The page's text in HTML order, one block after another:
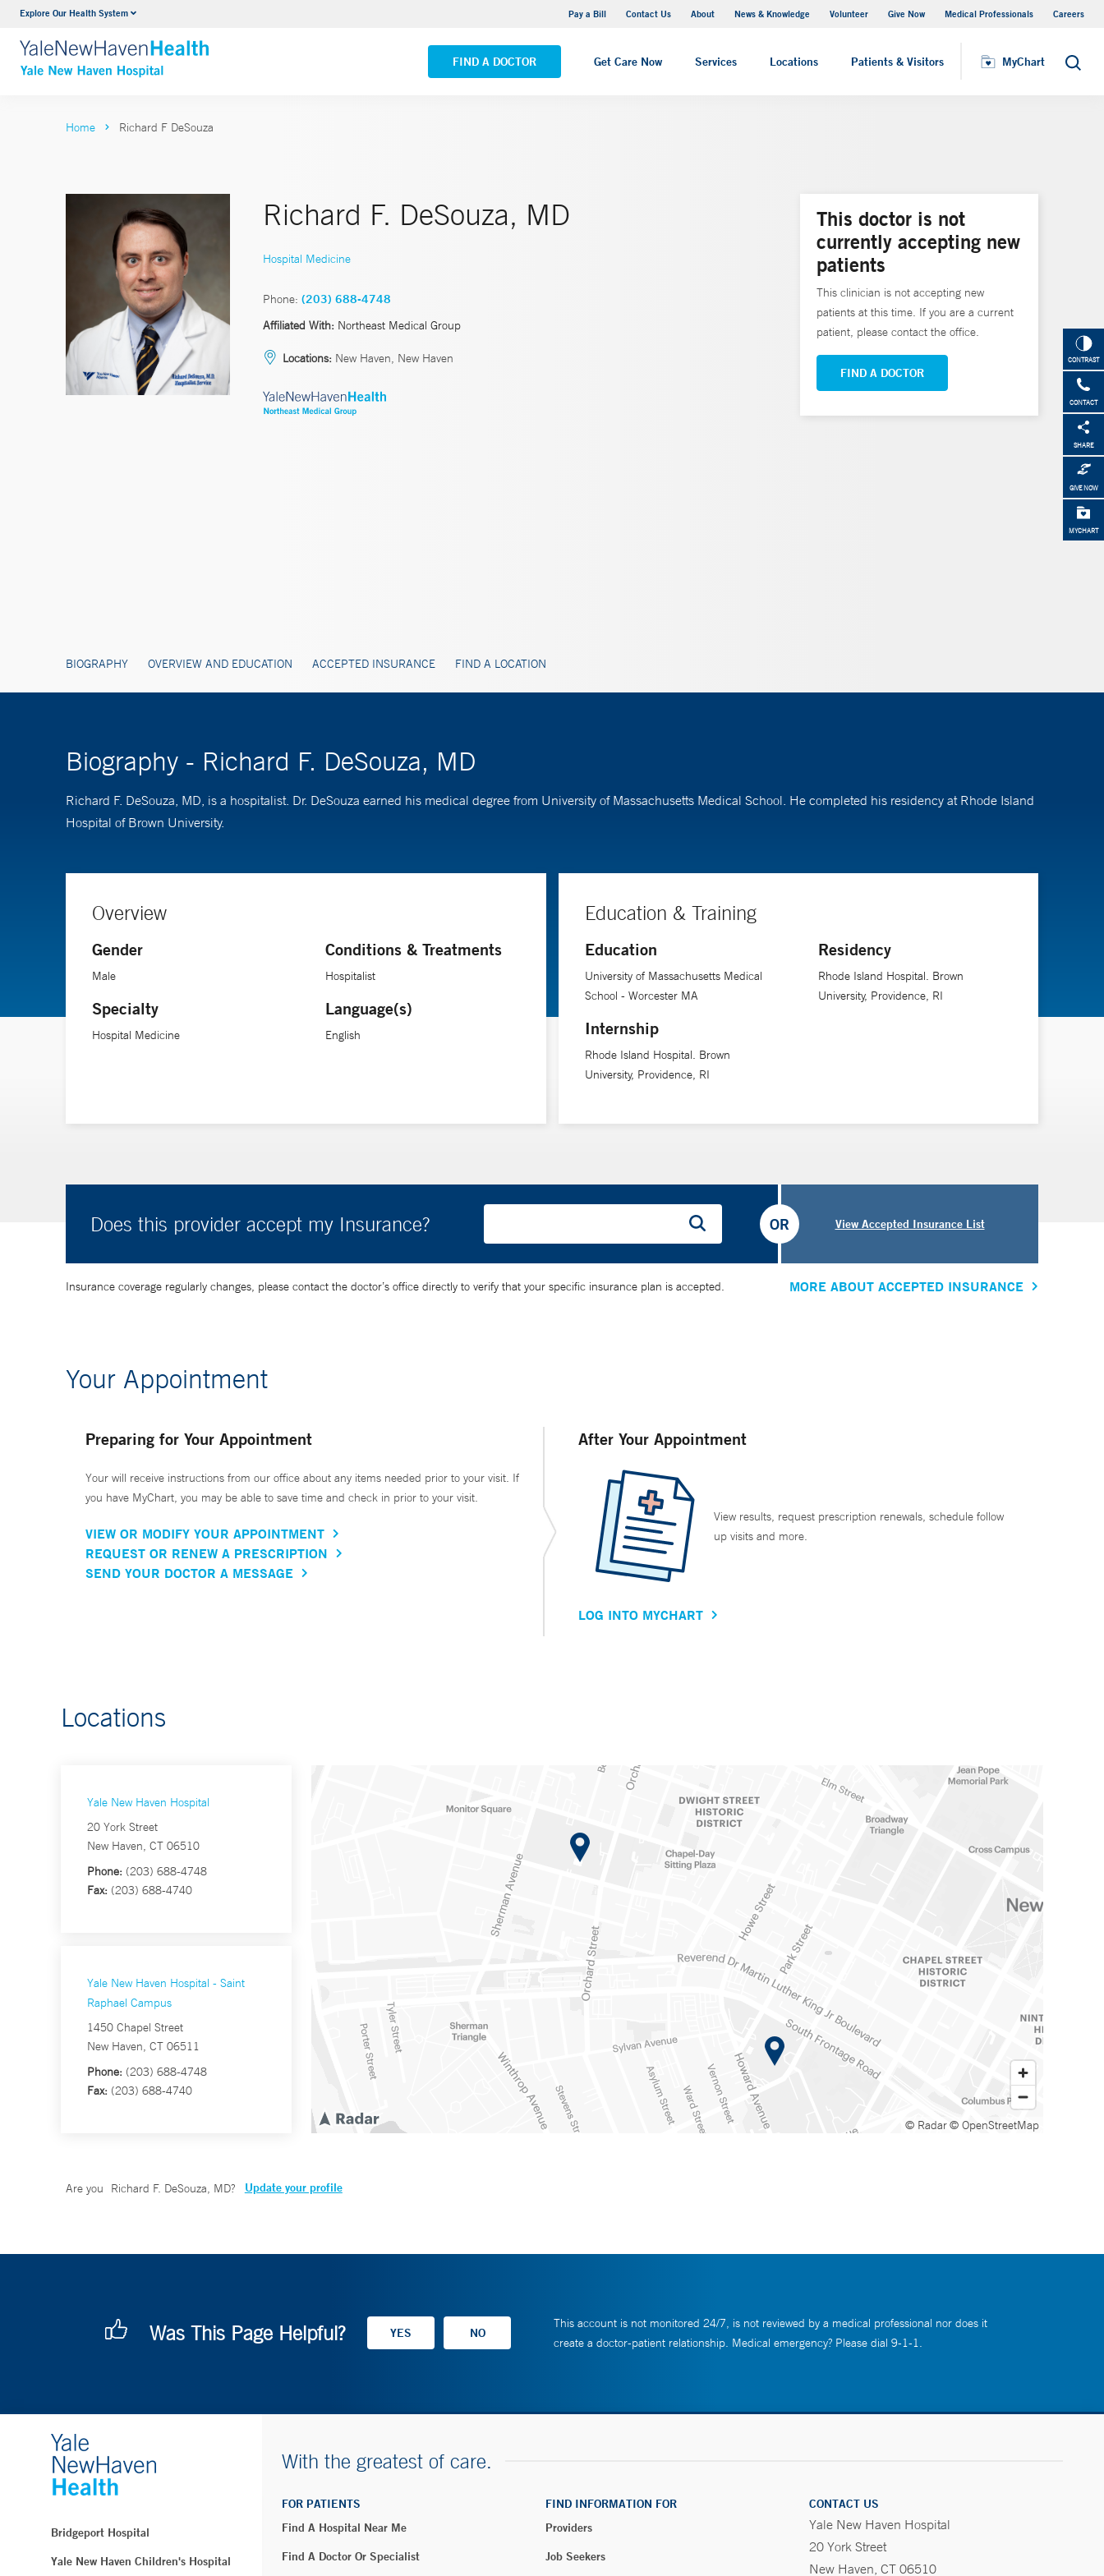
Explore Our Health System Pay a Bill Contact Us About News & Knowledge Volunteer Give Now Medical Professionals Careers
FIND A DOCTOR Get Care Now Services Locations Patients & Visitors MyChart Search
Neurology & Neurosurgery
VIEW ALL SERVICES
Yale New Haven Hospital - Saint Raphael Campus
VIEW ALL LOCATIONS
MyChart
CONTRAST
CONTACT
SHARE
GIVE NOW
MYCHART
Home Richard F DeSouza
Richard F. DeSouza, MD
Hospital Medicine
Phone: (203) 688-4748
Affiliated With: Northeast Medical Group
Locations: New Haven, New Haven
BIOGRAPHY OVERVIEW AND EDUCATION ACCEPTED INSURANCE FIND A LOCATION
This doctor is not
currently accepting new
patients
This clinician is not accepting new
patients at this time. If you are a current
patient, please contact the office.
FIND A DOCTOR
Biography - Richard F. DeSouza, MD
Richard F. DeSouza, MD, is a hospitalist. Dr. DeSouza earned his medical degree from University of Massachusetts Medical School. He completed his residency at Rhode Island
Hospital of Brown University.
Overview
Gender
Male
Specialty
Hospital Medicine
Conditions & Treatments
Hospitalist
Language(s)
English
Education & Training
Education
University of Massachusetts Medical
School - Worcester MA
Internship
Rhode Island Hospital. Brown
University, Providence, RI
Residency
Rhode Island Hospital. Brown
University, Providence, RI
Does this provider accept my Insurance? View Accepted Insurance List
OR
Insurance coverage regularly changes, please contact the doctor’s office directly to verify that your specific insurance plan is accepted. MORE ABOUT ACCEPTED INSURANCE
Your Appointment
Preparing for Your Appointment
Your will receive instructions from our office about any items needed prior to your visit. If
you have MyChart, you may be able to save time and check in prior to your visit.
VIEW OR MODIFY YOUR APPOINTMENT
REQUEST OR RENEW A PRESCRIPTION
SEND YOUR DOCTOR A MESSAGE
After Your Appointment
View results, request prescription renewals, schedule follow
up visits and more.
LOG INTO MYCHART
Locations
Yale New Haven Hospital
20 York Street
New Haven, CT 06510
Phone: (203) 688-4748
Fax: (203) 688-4740
Yale New Haven Hospital - Saint
Raphael Campus
1450 Chapel Street
New Haven, CT 06511
Phone: (203) 688-4748
Fax: (203) 688-4740
© Radar© OpenStreetMap
Are you Richard F. DeSouza, MD? Update your profile
Was This Page Helpful?
This account is not monitored 24/7, is not reviewed by a medical professional nor does it
create a doctor-patient relationship. Medical emergency? Please dial 9-1-1.
Bridgeport Hospital
Yale New Haven Children's Hospital
With the greatest of care.
FOR PATIENTS
Find A Hospital Near Me
Find A Doctor Or Specialist
FIND INFORMATION FOR
Providers
Job Seekers
CONTACT US
Yale New Haven Hospital
20 York Street
New Haven, CT 06510